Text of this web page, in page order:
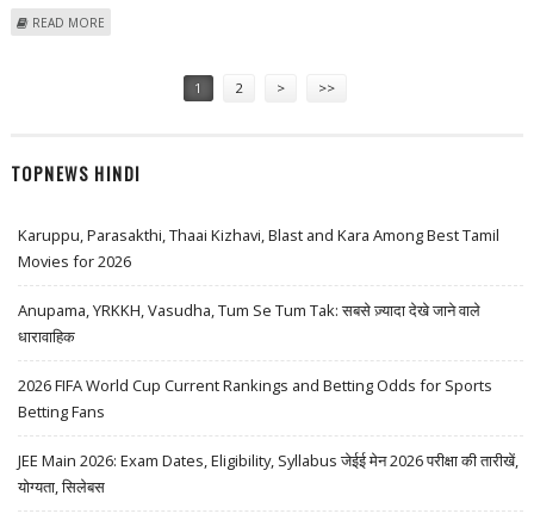
READ MORE
1 2 > >>
TOPNEWS HINDI
Karuppu, Parasakthi, Thaai Kizhavi, Blast and Kara Among Best Tamil
Movies for 2026
Anupama, YRKKH, Vasudha, Tum Se Tum Tak: सबसे ज़्यादा देखे जाने वाले
धारावाहिक
2026 FIFA World Cup Current Rankings and Betting Odds for Sports
Betting Fans
JEE Main 2026: Exam Dates, Eligibility, Syllabus जेईई मेन 2026 परीक्षा की तारीखें,
योग्यता, सिलेबस